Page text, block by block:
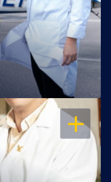
OPEN